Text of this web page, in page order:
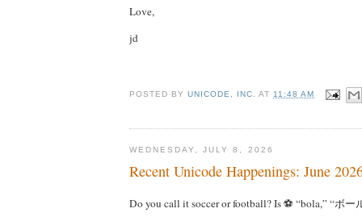
Love,
jd
POSTED BYUNICODE, INC. AT 11:48 AM
WEDNESDAY, JULY 8, 2026
Recent Unicode Happenings: June